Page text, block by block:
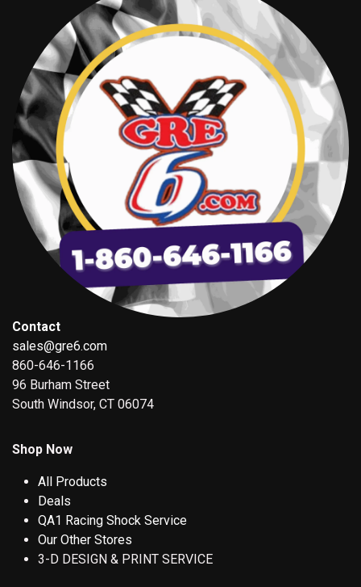
Contact
sales@gre6.com
860-646-1166
96 Burham Street
South Windsor, CT 06074
Shop Now
All Products
Deals
QA1 Racing Shock Service
Our Other Stores
3-D DESIGN & PRINT SERVICE